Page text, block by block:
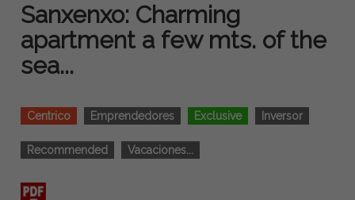
Sanxenxo: Charming
apartment a few mts. of the
sea...
Centrico Emprendedores Exclusive Inversor
Recommended Vacaciones...